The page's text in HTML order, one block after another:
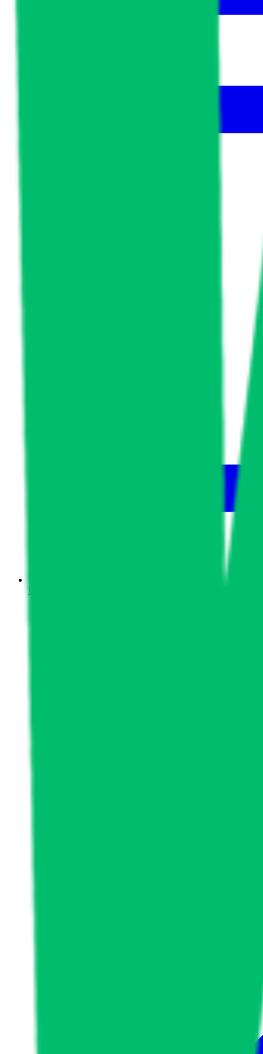
Upcoming